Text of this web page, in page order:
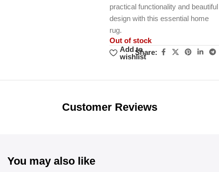
practical functionality and beautiful
design with this essential home
rug.
Out of stock
Add to
wishlist
Share:
Unbeatable offers
Customer Reviews
You may also like